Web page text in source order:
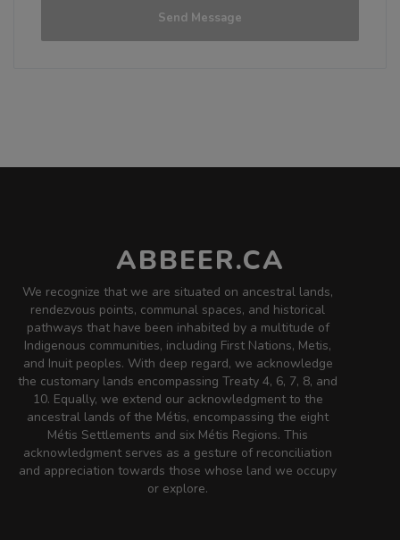
3.6 on Untappd.
Stout - Oatmeal|
44 IBU (Gentle Bitterness)
This is the Honest Paul IPA mixed with
the 52nd Street Peach Ale.
Inaugural Batch: Monday, November 13,
2017
Send Message
ABBEER.CA
We recognize that we are situated on ancestral lands,
rendezvous points, communal spaces, and historical
pathways that have been inhabited by a multitude of
Indigenous communities, including First Nations, Metis,
and Inuit peoples. With deep regard, we acknowledge
the customary lands encompassing Treaty 4, 6, 7, 8, and
10. Equally, we extend our acknowledgment to the
ancestral lands of the Métis, encompassing the eight
Métis Settlements and six Métis Regions. This
acknowledgment serves as a gesture of reconciliation
and appreciation towards those whose land we occupy
or explore.